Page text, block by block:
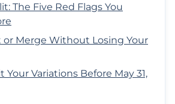
The Five Red Flags You
or Merge Without Losing Your
Your Variations Before May 31,